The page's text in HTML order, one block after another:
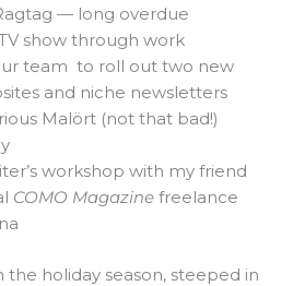
— long overdue
show through work
team to roll out two new
and niche newsletters
Malört (not that bad!)
workshop with my friend
COMO Magazine freelance
holiday season, steeped in